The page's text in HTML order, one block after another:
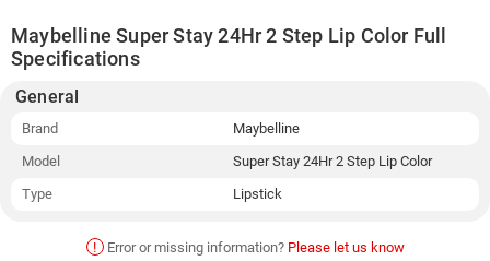
Maybelline Super Stay 24Hr 2 Step Lip Color Full
Specifications
General
Brand
Maybelline
Model
Super Stay 24Hr 2 Step Lip Color
Type
Lipstick
! Error or missing information? Please let us know